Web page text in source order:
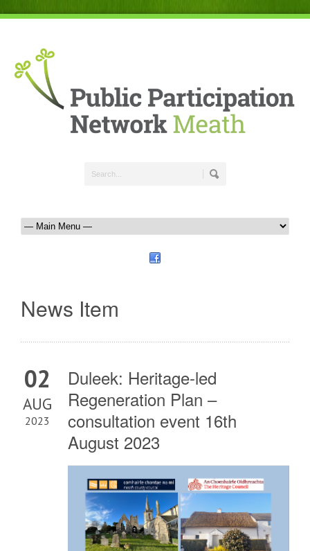
News Item
02
AUG
2023
Duleek: Heritage-led
Regeneration Plan –
consultation event 16th
August 2023